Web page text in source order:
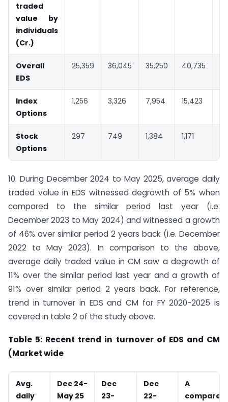
traded
value by
individuals
(Cr.)
Overall
EDS
25,359 36,045 35,250 40,735
Index
Options
1,256 3,326 7,954 15,423
Stock
Options
297 749 1,384 1,171
10. During December 2024 to May 2025, average daily
traded value in EDS witnessed degrowth of 5% when
compared to the similar period last year (i.e.
December 2023 to May 2024) and witnessed a growth
of 46% over similar period 2 years back (i.e. December
2022 to May 2023). In comparison to the above,
average daily traded value in CM saw a degrowth of
11% over the similar period last year and a growth of
91% over similar period 2 years back. For reference,
trend in turnover in EDS and CM for FY 2020-2025 is
covered in table 2 of the study above.
Table 5: Recent trend in turnover of EDS and CM
(Market wide
Avg.
daily
Dec 24-
May 25
Dec
23-
Dec
22-
A
compared